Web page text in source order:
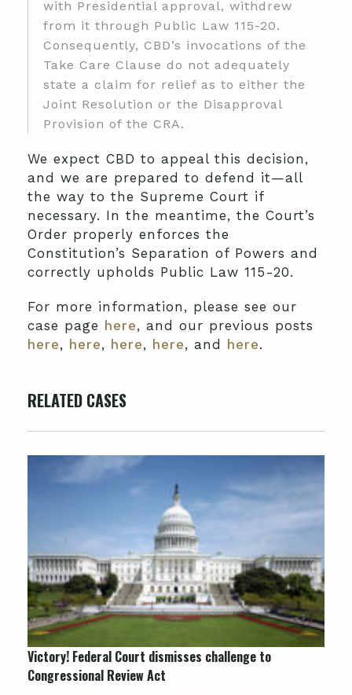
with Presidential approval, withdrew
from it through Public Law 115-20.
Consequently, CBD’s invocations of the
Take Care Clause do not adequately
state a claim for relief as to either the
Joint Resolution or the Disapproval
Provision of the CRA.
We expect CBD to appeal this decision,
and we are prepared to defend it—all
the way to the Supreme Court if
necessary. In the meantime, the Court’s
Order properly enforces the
Constitution’s Separation of Powers and
correctly upholds Public Law 115-20.
For more information, please see our
case page here, and our previous posts
here, here, here, here, and here.
RELATED CASES
Victory! Federal Court dismisses challenge to
Congressional Review Act